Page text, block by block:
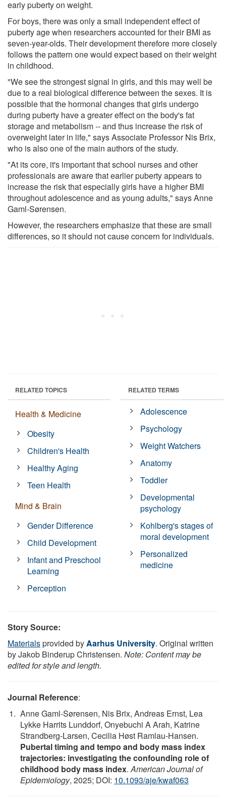
early puberty on weight.
For boys, there was only a small independent effect of
puberty age when researchers accounted for their BMI as
seven-year-olds. Their development therefore more closely
follows the pattern one would expect based on their weight
in childhood.
"We see the strongest signal in girls, and this may well be
due to a real biological difference between the sexes. It is
possible that the hormonal changes that girls undergo
during puberty have a greater effect on the body's fat
storage and metabolism -- and thus increase the risk of
overweight later in life," says Associate Professor Nis Brix,
who is also one of the main authors of the study.
"At its core, it's important that school nurses and other
professionals are aware that earlier puberty appears to
increase the risk that especially girls have a higher BMI
throughout adolescence and as young adults," says Anne
Gaml-Sørensen.
However, the researchers emphasize that these are small
differences, so it should not cause concern for individuals.
RELATED TOPICS
Health & Medicine
Obesity
Children's Health
Healthy Aging
Teen Health
Mind & Brain
Gender Difference
Child Development
Infant and Preschool
Learning
Perception
RELATED TERMS
Adolescence
Psychology
Weight Watchers
Anatomy
Toddler
Developmental
psychology
Kohlberg's stages of
moral development
Personalized
medicine
Story Source:
Materialsprovided byAarhus University. Original written
by Jakob Binderup Christensen. Note: Content may be
edited for style and length.
Journal Reference:
Anne Gaml-Sørensen, Nis Brix, Andreas Ernst, Lea
Lykke Harrits Lunddorf, Onyebuchi A Arah, Katrine
Strandberg-Larsen, Cecilia Høst Ramlau-Hansen.
Pubertal timing and tempo and body mass index
trajectories: investigating the confounding role of
childhood body mass index.American Journal of
Epidemiology, 2025; DOI: 10.1093/aje/kwaf063